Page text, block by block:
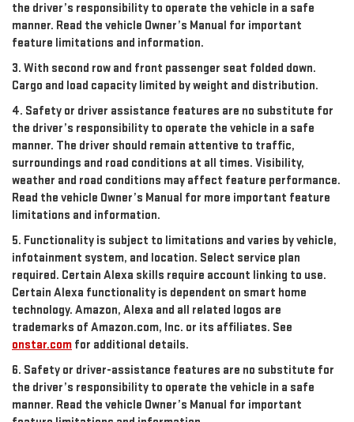
the driver’s responsibility to operate the vehicle in a safe
manner. Read the vehicle Owner’s Manual for important
feature limitations and information.
3. With second row and front passenger seat folded down.
Cargo and load capacity limited by weight and distribution.
4. Safety or driver assistance features are no substitute for
the driver’s responsibility to operate the vehicle in a safe
manner. The driver should remain attentive to traffic,
surroundings and road conditions at all times. Visibility,
weather and road conditions may affect feature performance.
Read the vehicle Owner’s Manual for more important feature
limitations and information.
5. Functionality is subject to limitations and varies by vehicle,
infotainment system, and location. Select service plan
required. Certain Alexa skills require account linking to use.
Certain Alexa functionality is dependent on smart home
technology. Amazon, Alexa and all related logos are
trademarks of Amazon.com, Inc. or its affiliates. See
onstar.com for additional details.
6. Safety or driver-assistance features are no substitute for
the driver’s responsibility to operate the vehicle in a safe
manner. Read the vehicle Owner’s Manual for important